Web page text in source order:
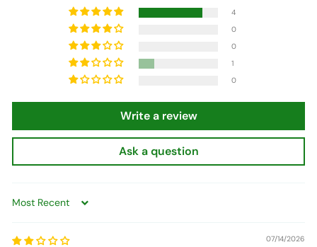
4
0
0
1
0
Write a review
Ask a question
Sort by
07/14/2026